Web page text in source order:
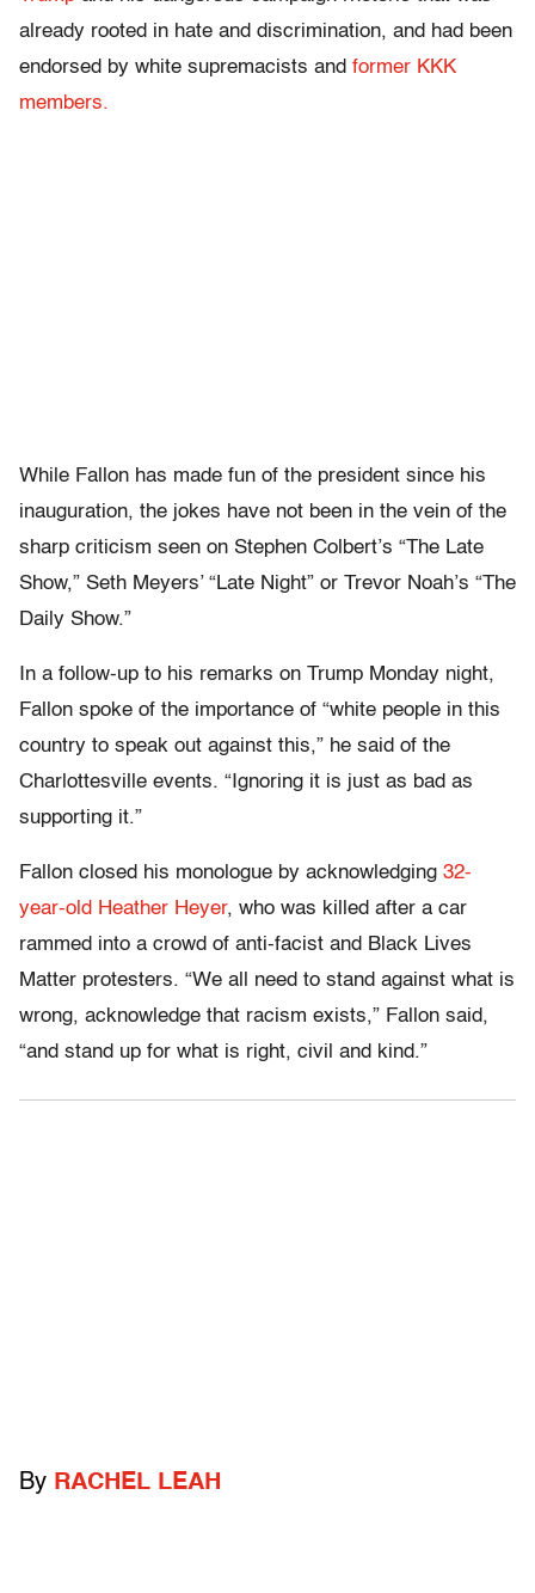
already rooted in hate and discrimination, and had been
endorsed by white supremacists and former KKK
members.
While Fallon has made fun of the president since his
inauguration, the jokes have not been in the vein of the
sharp criticism seen on Stephen Colbert’s “The Late
Show,” Seth Meyers’ “Late Night” or Trevor Noah’s “The
Daily Show.”
In a follow-up to his remarks on Trump Monday night,
Fallon spoke of the importance of “white people in this
country to speak out against this,” he said of the
Charlottesville events. “Ignoring it is just as bad as
supporting it.”
Fallon closed his monologue by acknowledging 32-
year-old Heather Heyer, who was killed after a car
rammed into a crowd of anti-facist and Black Lives
Matter protesters. “We all need to stand against what is
wrong, acknowledge that racism exists,” Fallon said,
“and stand up for what is right, civil and kind.”
By RACHEL LEAH